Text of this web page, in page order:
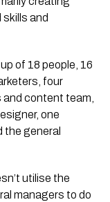
and
of 18 people, 16
four
content team,
one
the general
utilise the
managers to do